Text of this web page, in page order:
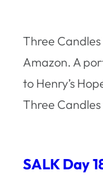
Three Candles
Amazon. A
to Henry’s
Three Candles
SALK Day